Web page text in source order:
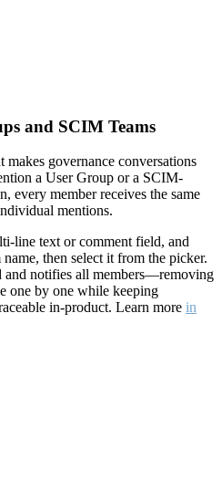
and SCIM Teams
governance conversations
a User Group or a SCIM-
every member receives the same
mentions.
line text or comment field, and
then select it from the picker.
and notifies all members—removing
one by one while keeping
in-product. Learn more in